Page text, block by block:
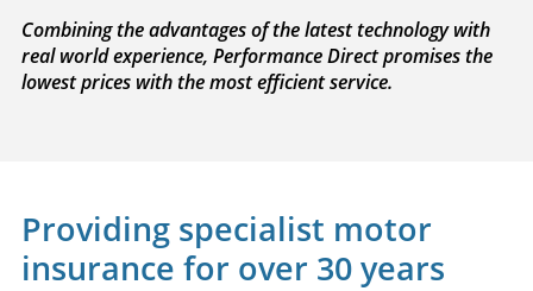
Combining the advantages of the latest technology with
real world experience, Performance Direct promises the
lowest prices with the most efficient service.
Providing specialist motor
insurance for over 30 years